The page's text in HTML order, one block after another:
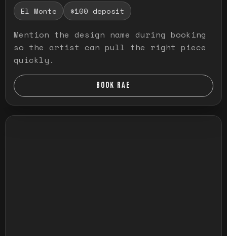
El Monte $100 deposit
Mention the design name during booking
so the artist can pull the right piece
quickly.
BOOK RAE